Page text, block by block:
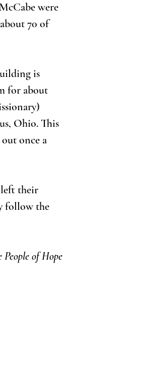
were
70 of
is
for about
Ohio. This
once a
left their
follow the
of Hope